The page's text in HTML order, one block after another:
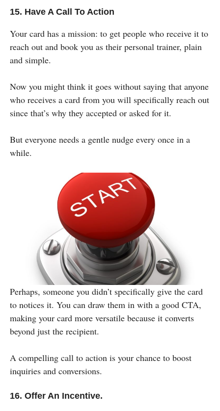
15. Have A Call To Action
Your card has a mission: to get people who receive it to
reach out and book you as their personal trainer, plain
and simple.
Now you might think it goes without saying that anyone
who receives a card from you will specifically reach out
since that’s why they accepted or asked for it.
But everyone needs a gentle nudge every once in a
while.
Perhaps, someone you didn’t specifically give the card
to notices it. You can draw them in with a good CTA,
making your card more versatile because it converts
beyond just the recipient.
A compelling call to action is your chance to boost
inquiries and conversions.
16. Offer An Incentive.